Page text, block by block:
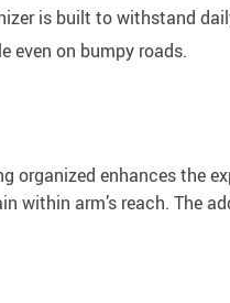
is built to withstand
even on bumpy roads.
organized enhances the
arm’s reach. The